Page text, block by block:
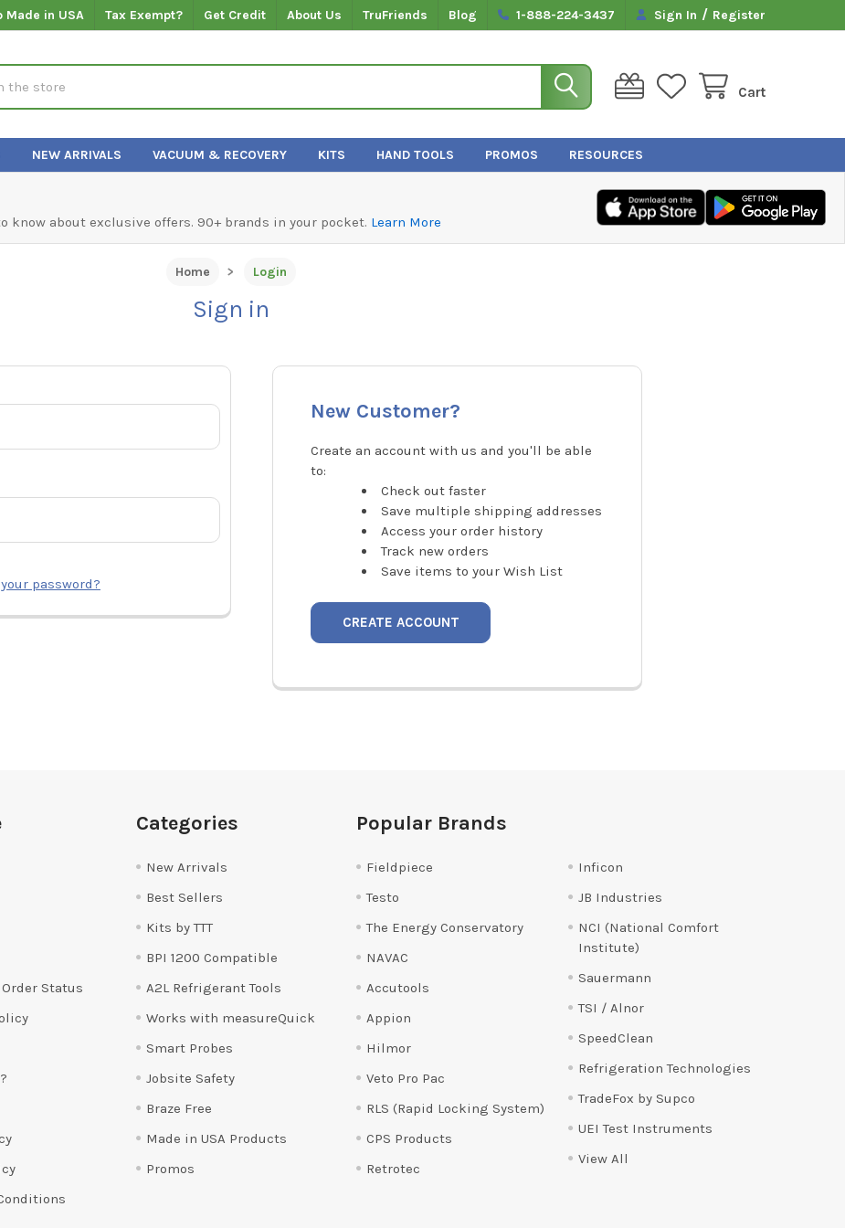
Made in USA Tax Exempt? Get Credit About Us TruFriends Blog 1-888-224-3437 Sign In / Register
Cart
NEW ARRIVALS VACUUM & RECOVERY KITS HAND TOOLS PROMOS RESOURCES
about exclusive offers. 90+ brands in your pocket. Learn More
Home Login
Sign in
password?
New Customer?
Create an account with us and you'll be able
to:
Check out faster
Save multiple shipping addresses
Access your order history
Track new orders
Save items to your Wish List
CREATE ACCOUNT
Status
Categories
New Arrivals
Best Sellers
Kits by TTT
BPI 1200 Compatible
A2L Refrigerant Tools
Works with measureQuick
Smart Probes
Jobsite Safety
Braze Free
Made in USA Products
Promos
Popular Brands
Fieldpiece
Testo
The Energy Conservatory
NAVAC
Accutools
Appion
Hilmor
Veto Pro Pac
RLS (Rapid Locking System)
CPS Products
Retrotec
Inficon
JB Industries
NCI (National Comfort
Institute)
Sauermann
TSI / Alnor
SpeedClean
Refrigeration Technologies
TradeFox by Supco
UEI Test Instruments
View All